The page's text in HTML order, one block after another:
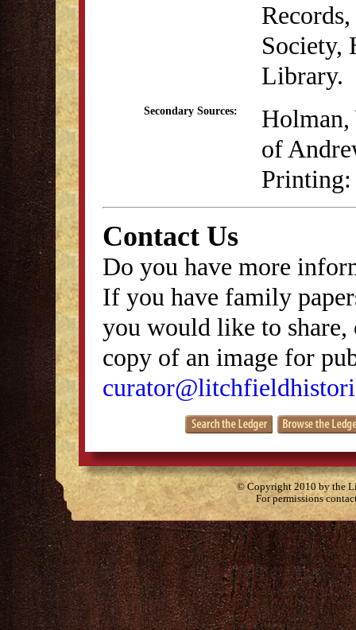
Society,
Library.
Secondary Sources:
of
Printing:
Contact Us
Do you have more
If you have family
you would like to
copy of an image for
© Copyright 2010 by the
For permissions